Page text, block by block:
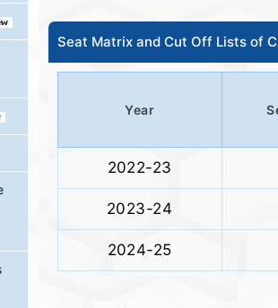
Seat Matrix and Cut Off Lists of
Year
2022-23
2023-24
2024-25